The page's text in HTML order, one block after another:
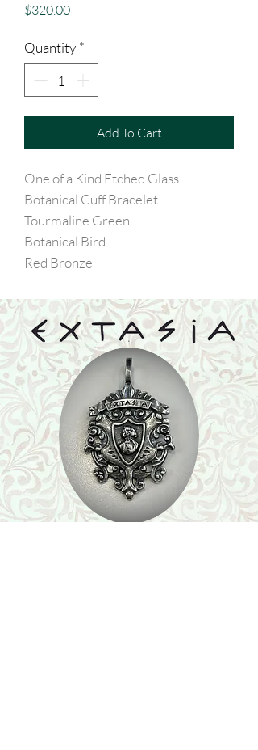
$320.00Price
Quantity *
Add To Cart
One of a Kind Etched Glass
Botanical Cuff Bracelet
Tourmaline Green
Botanical Bird
Red Bronze